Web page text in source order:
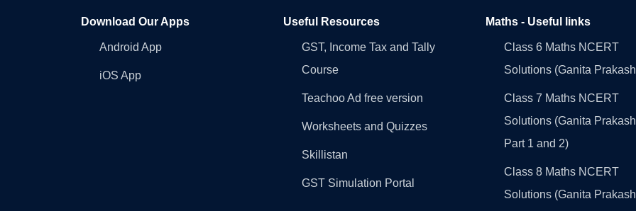
Download Our Apps
Android App
iOS App
Useful Resources
GST, Income Tax and Tally
Course
Teachoo Ad free version
Worksheets and Quizzes
Skillistan
GST Simulation Portal
Maths - Useful links
Class 6 Maths NCERT
Solutions (Ganita
Class 7 Maths NCERT
Solutions (Ganita
Part 1 and 2)
Class 8 Maths NCERT
Solutions (Ganita